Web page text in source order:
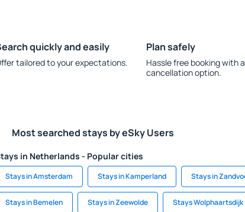
quickly and easily
tailored to your expectations.
Plan safely
Hassle free booking with
cancellation option.
Most searched stays by eSky Users
in Netherlands - Popular cities
Stays in Amsterdam Stays in Kamperland Stays in
Stays in Bemelen Stays in Zeewolde Stays Wolphaartsdijk